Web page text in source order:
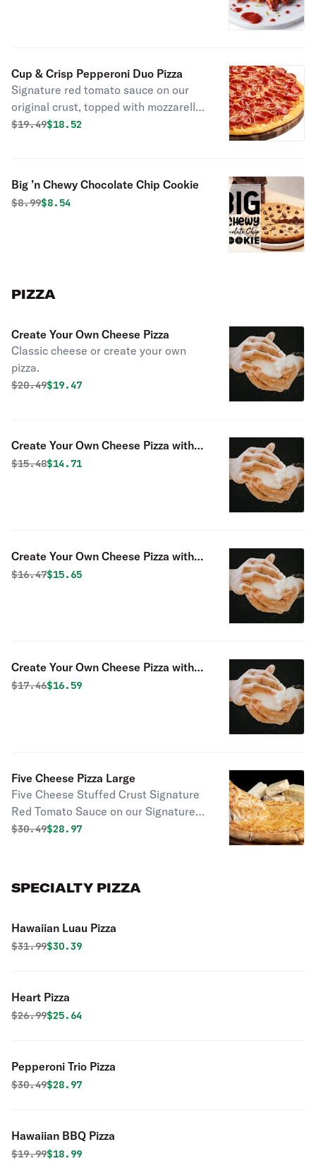
Cup & Crisp Pepperoni Duo Pizza
Signature red tomato sauce on our
original crust, topped with mozzarella
cheese, pepperoni, cup, and crisp
Original price was
$19.49Discounted price is
$18.52
Big ’n Chewy Chocolate Chip Cookie
Original price was
$8.99Discounted price is
$8.54
PIZZA
Create Your Own Cheese Pizza
Classic cheese or create your own
pizza.
Original price was
$20.49Discounted price is
$19.47
Create Your Own Cheese Pizza with
One Topping
Original price was
$15.48Discounted price is
$14.71
Create Your Own Cheese Pizza with
Two Toppings
Original price was
$16.47Discounted price is
$15.65
Create Your Own Cheese Pizza with
Three Toppings
Original price was
$17.46Discounted price is
$16.59
Five Cheese Pizza Large
Five Cheese Stuffed Crust Signature
Red Tomato Sauce on our Signature
Stuffed Crust, topped with 100%
Original price was
$30.49Discounted price is
$28.97
SPECIALTY PIZZA
Hawaiian Luau Pizza
Original price was
$31.99Discounted price is
$30.39
Heart Pizza
Original price was
$26.99Discounted price is
$25.64
Pepperoni Trio Pizza
Original price was
$30.49Discounted price is
$28.97
Hawaiian BBQ Pizza
Original price was
$19.99Discounted price is
$18.99